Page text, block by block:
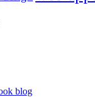
blog